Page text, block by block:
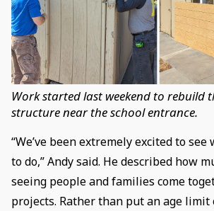
Work started last weekend to rebuild
structure near the school entrance.
“We’ve been extremely excited to see
to do,” Andy said. He described how
seeing people and families come
projects. Rather than put an age limit